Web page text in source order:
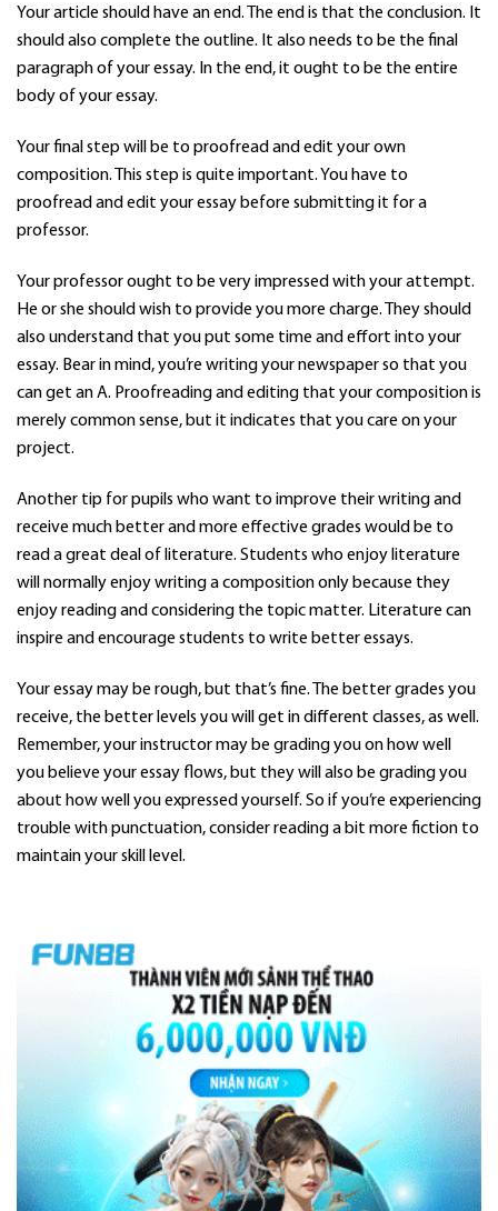
Your article should have an end. The end is that the conclusion. It
should also complete the outline. It also needs to be the final
paragraph of your essay. In the end, it ought to be the entire
body of your essay.
Your final step will be to proofread and edit your own
composition. This step is quite important. You have to
proofread and edit your essay before submitting it for a
professor.
Your professor ought to be very impressed with your attempt.
He or she should wish to provide you more charge. They should
also understand that you put some time and effort into your
essay. Bear in mind, you’re writing your newspaper so that you
can get an A. Proofreading and editing that your composition is
merely common sense, but it indicates that you care on your
project.
Another tip for pupils who want to improve their writing and
receive much better and more effective grades would be to
read a great deal of literature. Students who enjoy literature
will normally enjoy writing a composition only because they
enjoy reading and considering the topic matter. Literature can
inspire and encourage students to write better essays.
Your essay may be rough, but that’s fine. The better grades you
receive, the better levels you will get in different classes, as well.
Remember, your instructor may be grading you on how well
you believe your essay flows, but they will also be grading you
about how well you expressed yourself. So if you’re experiencing
trouble with punctuation, consider reading a bit more fiction to
maintain your skill level.